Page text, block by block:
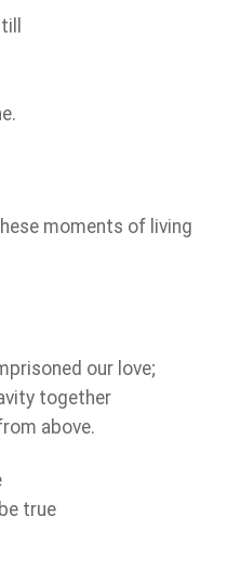
moments of living
our love;
together
above.
true